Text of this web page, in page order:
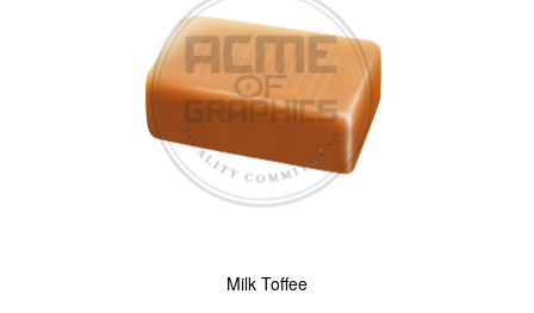
Milk Toffee